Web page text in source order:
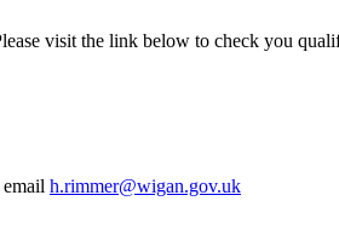
visit the link below to check you
h.rimmer@wigan.gov.uk